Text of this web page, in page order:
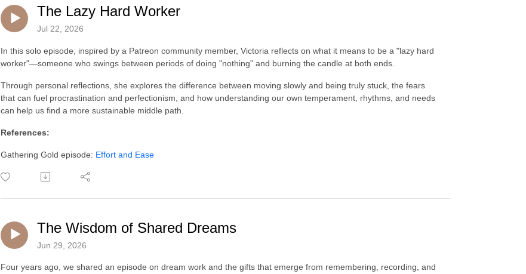
The Lazy Hard Worker
Jul 22, 2026
In this solo episode, inspired by a Patreon community member, Victoria reflects on what it means to be a "lazy hard
worker"—someone who swings between periods of doing "nothing" and burning the candle at both ends.
Through personal reflections, she explores the difference between moving slowly and being truly stuck, the fears
that can fuel procrastination and perfectionism, and how understanding our own temperament, rhythms, and needs
can help us find a more sustainable middle path.
References:
Gathering Gold episode: Effort and Ease
The Wisdom of Shared Dreams
Jun 29, 2026
Four years ago, we shared an episode on dream work and the gifts that emerge from remembering, recording, and